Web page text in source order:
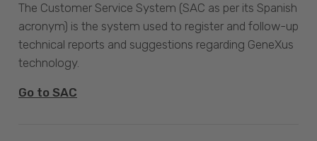
The Customer Service System (SAC as per its Spanish
acronym) is the system used to register and follow-up
technical reports and suggestions regarding GeneXus
technology.
Go to SAC